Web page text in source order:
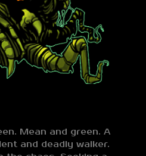
Mean and green. A
and deadly walker.